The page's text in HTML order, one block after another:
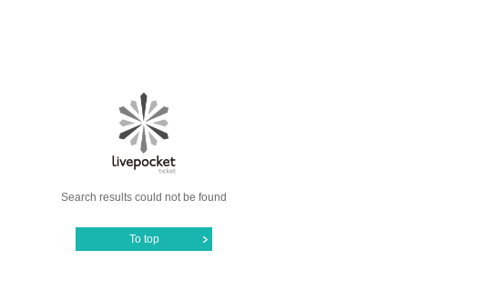
Search results could not be found
To top